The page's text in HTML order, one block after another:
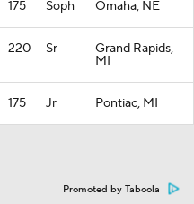
175 Soph Omaha, NE
220 Sr Grand Rapids,
MI
175 Jr Pontiac, MI
Promoted by Taboola